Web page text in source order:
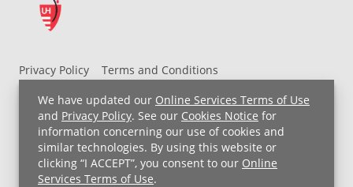
We have updated our Online Services Terms of Use
and Privacy Policy. See our Cookies Notice for
information concerning our use of cookies and
similar technologies. By using this website or
clicking “I ACCEPT”, you consent to our Online
Services Terms of Use.
Privacy Policy
Terms and Conditions
UH MyChart Terms and Conditions
HIPAA Notice
Non-Discrimination Notice
For Employees
Price Transparency
Copyright © 2026 University Hospitals